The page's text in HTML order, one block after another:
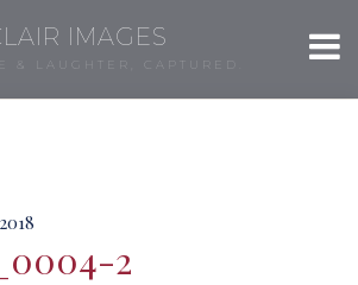
IMAGES
& LAUGHTER, CAPTURED.
2